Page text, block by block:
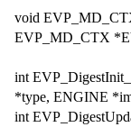
void
EVP_MD_CTX
int
*type, ENGINE
int